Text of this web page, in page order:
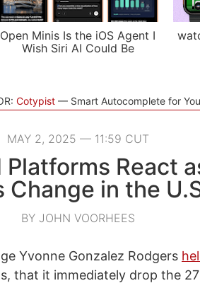
Open Minis Is the iOS Agent I
Wish Siri AI Could Be
Cotypist Smart Autocomplete for
MAY 2, 2025 — 11:59 CUT
React
Change in the
BY JOHN VOORHEES
Yvonne Gonzalez Rodgers
that it immediately drop the